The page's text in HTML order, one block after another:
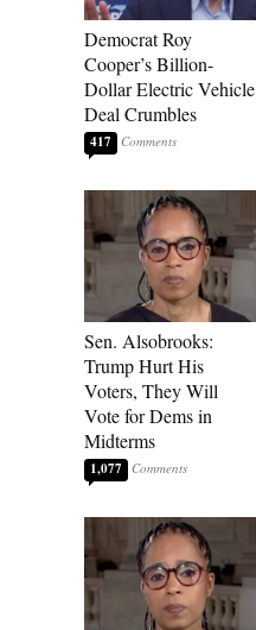
Democrat Roy
Cooper’s Billion-
Dollar Electric Vehicle
Deal Crumbles
417
Sen. Alsobrooks:
Trump Hurt His
Voters, They Will
Vote for Dems in
Midterms
1,077